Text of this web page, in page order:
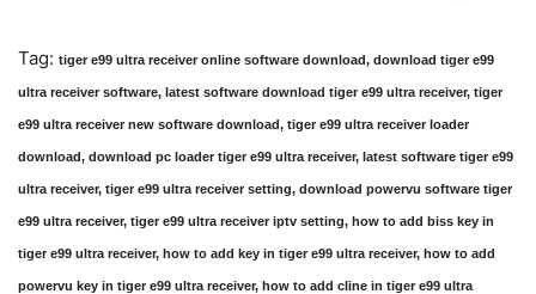
Tag: tiger e99 ultra receiver online software download, download tiger e99
ultra receiver software, latest software download tiger e99 ultra receiver, tiger
e99 ultra receiver new software download, tiger e99 ultra receiver loader
download, download pc loader tiger e99 ultra receiver, latest software tiger e99
ultra receiver, tiger e99 ultra receiver setting, download powervu software tiger
e99 ultra receiver, tiger e99 ultra receiver iptv setting, how to add biss key in
tiger e99 ultra receiver, how to add key in tiger e99 ultra receiver, how to add
powervu key in tiger e99 ultra receiver, how to add cline in tiger e99 ultra